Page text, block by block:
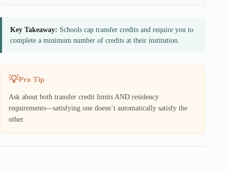
Key Takeaway: Schools cap transfer credits and require you to
complete a minimum number of credits at their institution.
Pro Tip
Ask about both transfer credit limits AND residency
requirements—satisfying one doesn’t automatically satisfy the
other.